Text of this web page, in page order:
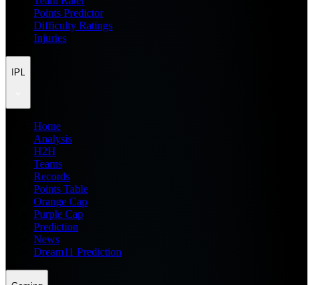
Points Predictor
Difficulty Ratings
Injuries
IPL
Home
Analysis
H2H
Teams
Records
Points Table
Orange Cap
Purple Cap
Prediction
News
Dream11 Prediction